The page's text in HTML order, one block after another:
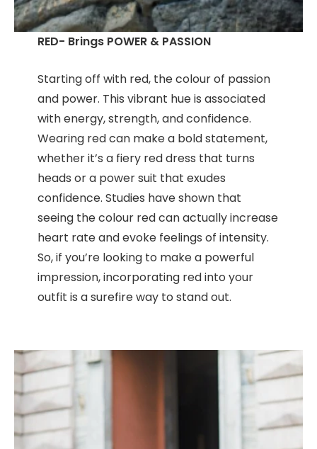
RED- Brings POWER & PASSION
Starting off with red, the colour of passion
and power. This vibrant hue is associated
with energy, strength, and confidence.
Wearing red can make a bold statement,
whether it’s a fiery red dress that turns
heads or a power suit that exudes
confidence. Studies have shown that
seeing the colour red can actually increase
heart rate and evoke feelings of intensity.
So, if you’re looking to make a powerful
impression, incorporating red into your
outfit is a surefire way to stand out.